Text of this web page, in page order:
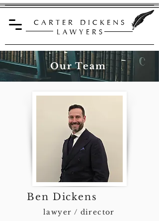
C A R T E R D I C K E N S
L A W Y E R S
Our Team
Ben Dickens
lawyer / director